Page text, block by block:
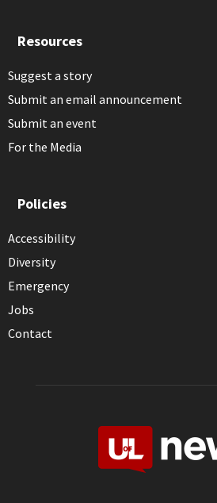
Resources
Suggest a story
Submit an email announcement
Submit an event
For the Media
Policies
Accessibility
Diversity
Emergency
Jobs
Contact